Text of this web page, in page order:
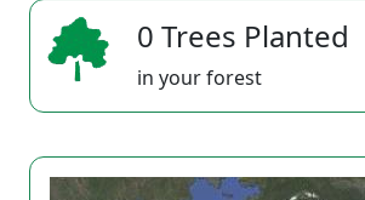
0 Trees Planted
in your forest